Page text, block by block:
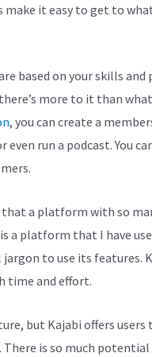
it easy to get to
based on your skills and
more to it than
, you can create a
run a podcast. You
that a platform with so
a platform that I have
to use its features.
time and effort.
but Kajabi offers
is so much